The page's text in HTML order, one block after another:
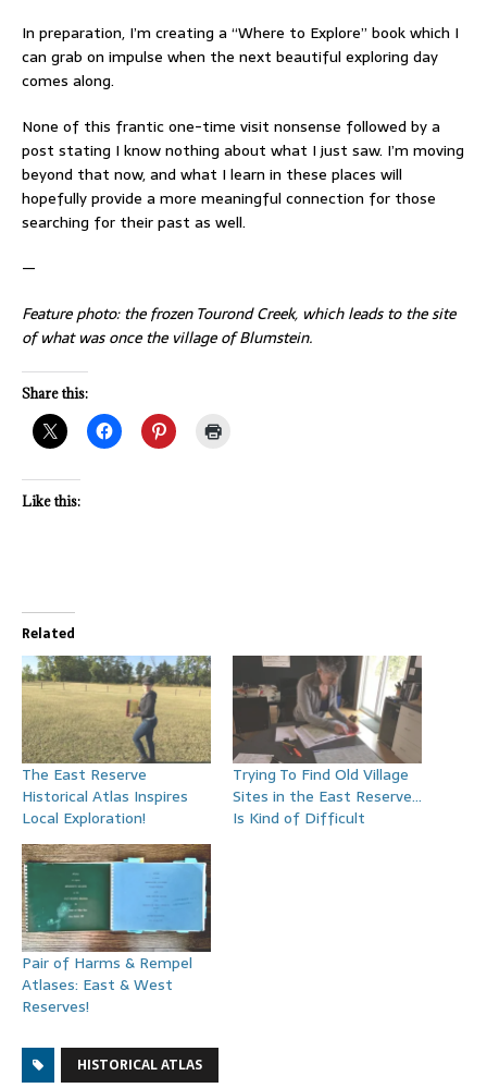
In preparation, I’m creating a “Where to Explore” book which I
can grab on impulse when the next beautiful exploring day
comes along.
None of this frantic one-time visit nonsense followed by a
post stating I know nothing about what I just saw. I’m moving
beyond that now, and what I learn in these places will
hopefully provide a more meaningful connection for those
searching for their past as well.
—
Feature photo: the frozen Tourond Creek, which leads to the site
of what was once the village of Blumstein.
Share this:
Like this:
Related
The East Reserve
Historical Atlas Inspires
Local Exploration!
Trying To Find Old Village
Sites in the East Reserve…
Is Kind of Difficult
Pair of Harms & Rempel
Atlases: East & West
Reserves!
HISTORICAL ATLAS